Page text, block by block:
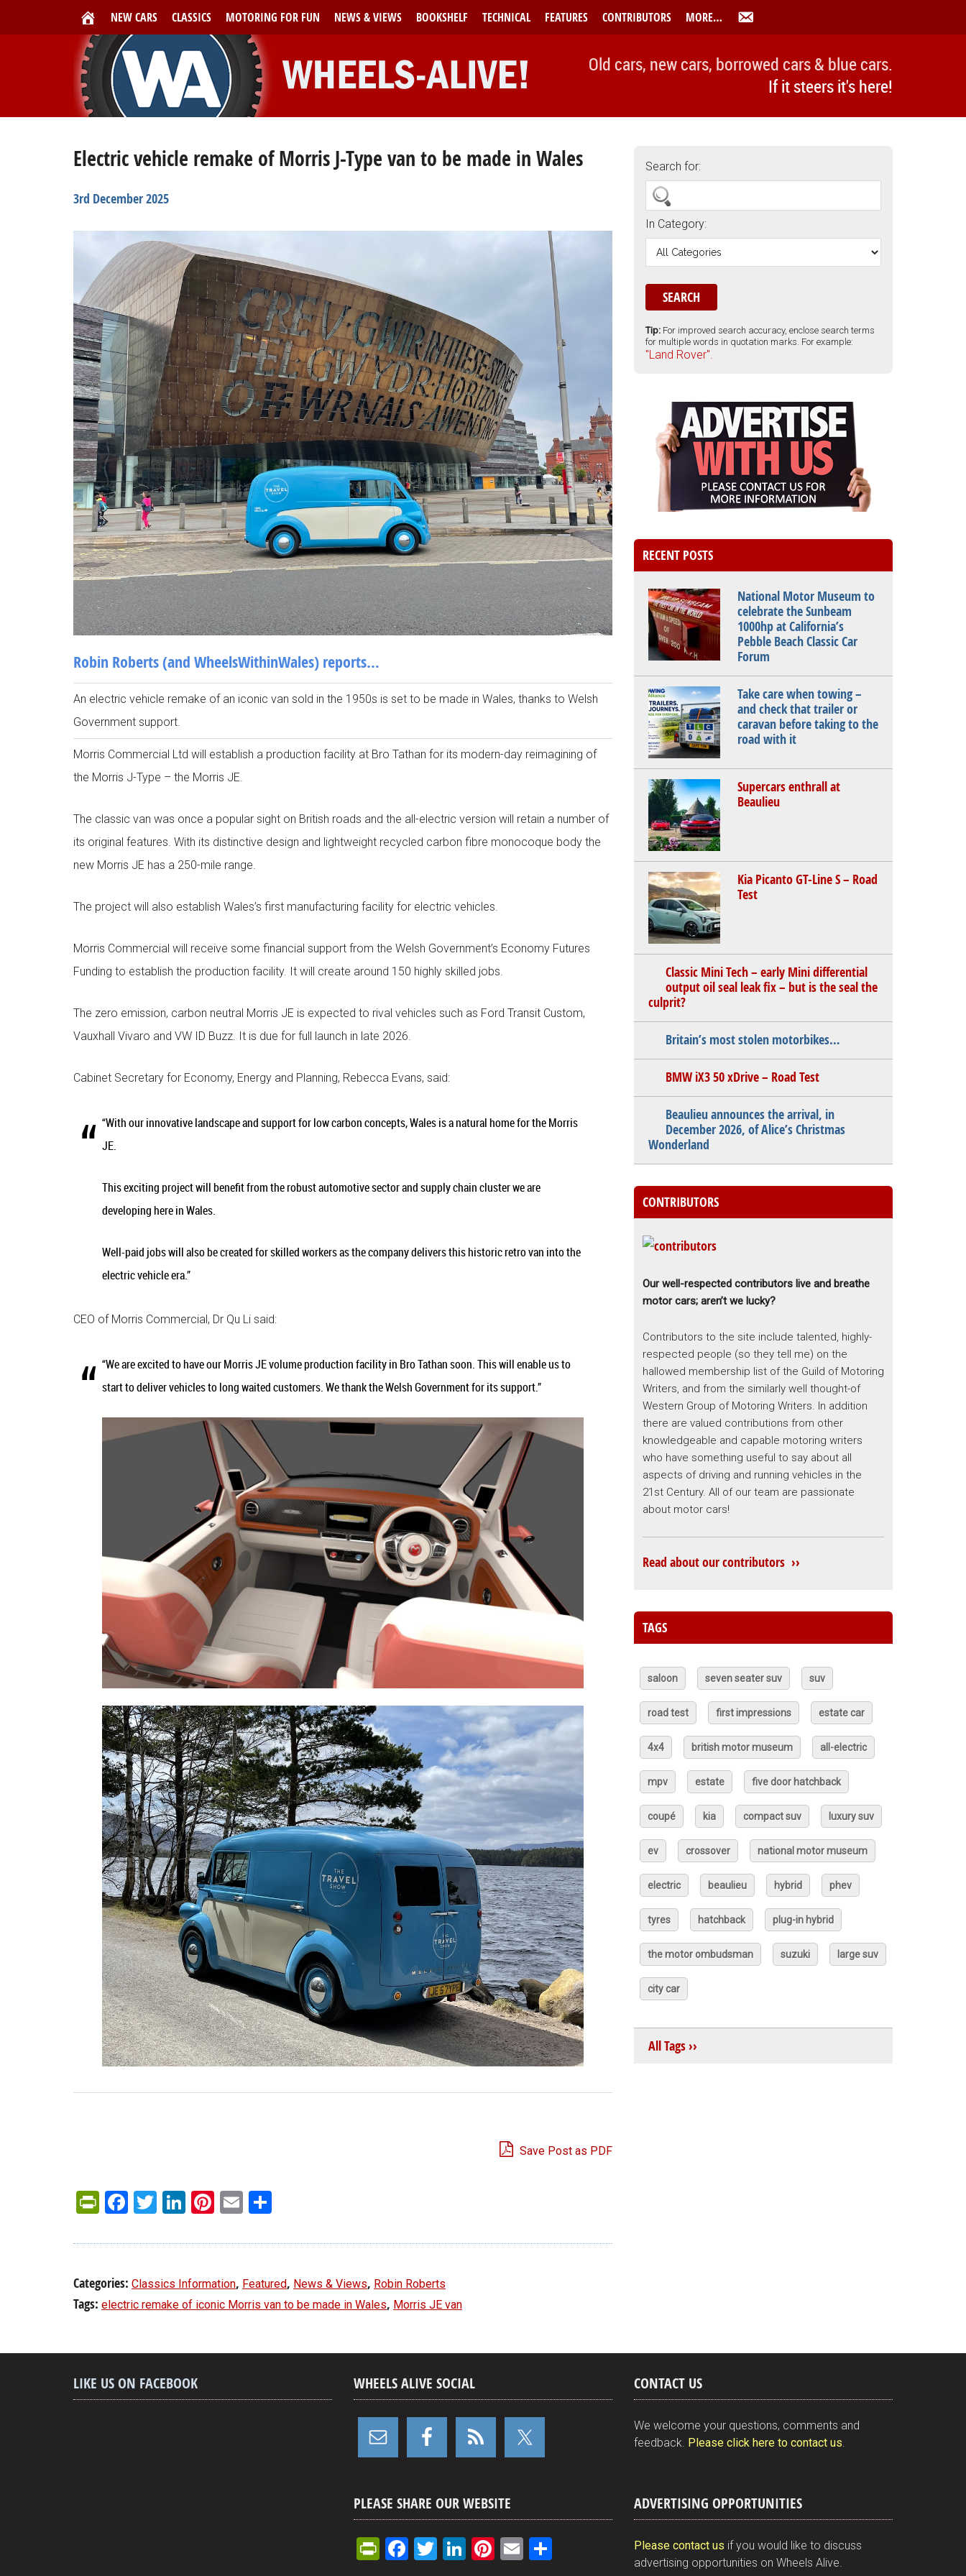
NEW CARS CLASSICS MOTORING FOR FUN NEWS & VIEWS BOOKSHELF TECHNICAL FEATURES CONTRIBUTORS MORE…
Old cars, new cars, borrowed cars & blue cars.
If it steers it's here!
Electric vehicle remake of Morris J-Type van to be made in Wales
3rd December 2025
Robin Roberts (and WheelsWithinWales) reports…
An electric vehicle remake of an iconic van sold in the 1950s is set to be made in Wales, thanks to Welsh
Government support.
Morris Commercial Ltd will establish a production facility at Bro Tathan for its modern-day reimagining of
the Morris J-Type – the Morris JE.
The classic van was once a popular sight on British roads and the all-electric version will retain a number of
its original features. With its distinctive design and lightweight recycled carbon fibre monocoque body the
new Morris JE has a 250-mile range.
The project will also establish Wales’s first manufacturing facility for electric vehicles.
Morris Commercial will receive some financial support from the Welsh Government’s Economy Futures
Funding to establish the production facility. It will create around 150 highly skilled jobs.
The zero emission, carbon neutral Morris JE is expected to rival vehicles such as Ford Transit Custom,
Vauxhall Vivaro and VW ID Buzz. It is due for full launch in late 2026.
Cabinet Secretary for Economy, Energy and Planning, Rebecca Evans, said:
“With our innovative landscape and support for low carbon concepts, Wales is a natural home for the Morris
JE.
This exciting project will benefit from the robust automotive sector and supply chain cluster we are
developing here in Wales.
Well-paid jobs will also be created for skilled workers as the company delivers this historic retro van into the
electric vehicle era.”
CEO of Morris Commercial, Dr Qu Li said:
“We are excited to have our Morris JE volume production facility in Bro Tathan soon. This will enable us to
start to deliver vehicles to long waited customers. We thank the Welsh Government for its support.”
Save Post as PDF
PrintFriendly
Facebook
Twitter
LinkedIn
Pinterest
Email
Categories: Classics Information, Featured, News & Views, Robin Roberts
Tags: electric remake of iconic Morris van to be made in Wales, Morris JE van
Search for:
In Category:
Tip: For improved search accuracy, enclose search terms
for multiple words in quotation marks. For example:
"Land Rover".
RECENT POSTS
National Motor Museum to
celebrate the Sunbeam
1000hp at California’s
Pebble Beach Classic Car
Forum
Take care when towing –
and check that trailer or
caravan before taking to the
road with it
Supercars enthrall at
Beaulieu
Kia Picanto GT-Line S – Road
Test
Classic Mini Tech – early Mini differential
output oil seal leak fix – but is the seal the
culprit?
Britain’s most stolen motorbikes…
BMW iX3 50 xDrive – Road Test
Beaulieu announces the arrival, in
December 2026, of Alice’s Christmas
Wonderland
CONTRIBUTORS
Our well-respected contributors live and breathe
motor cars; aren’t we lucky?
Contributors to the site include talented, highly-
respected people (so they tell me) on the
hallowed membership list of the Guild of Motoring
Writers, and from the similarly well thought-of
Western Group of Motoring Writers. In addition
there are valued contributions from other
knowledgeable and capable motoring writers
who have something useful to say about all
aspects of driving and running vehicles in the
21st Century. All of our team are passionate
about motor cars!
Read about our contributors ››
TAGS
saloon seven seater suv suv
road test first impressions estate car
4x4 british motor museum all-electric
mpv estate five door hatchback
coupé kia compact suv luxury suv
ev crossover national motor museum
electric beaulieu hybrid phev
tyres hatchback plug-in hybrid
the motor ombudsman suzuki large suv
city car
All Tags ››
LIKE US ON FACEBOOK WHEELS ALIVE SOCIAL
PLEASE SHARE OUR WEBSITE
Pr F
T
Li
Pi E
CONTACT US
We welcome your questions, comments and
feedback. Please click here to contact us
ADVERTISING OPPORTUNITIES
Please contact us if you would like to discuss
advertising opportunities on Wheels Alive.